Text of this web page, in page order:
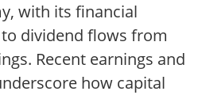
with its financial
dividend flows from
Recent earnings and
how capital